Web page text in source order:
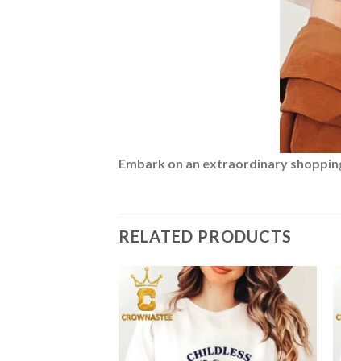
Embark on an extraordinary
RELATED PRODUCTS